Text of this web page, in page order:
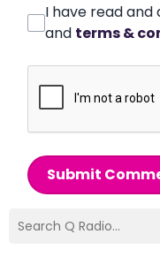
I have read
and terms &
Submit